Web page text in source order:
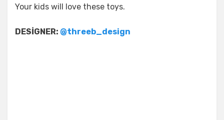
Your kids will love these toys.
DESİGNER: @threeb_design